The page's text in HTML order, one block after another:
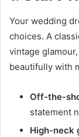
Your wedding
choices. A
vintage
beautifully with
Off-the-
statement
High-neck